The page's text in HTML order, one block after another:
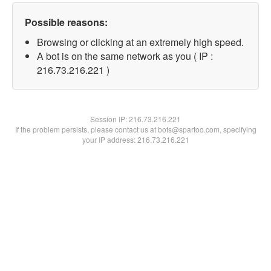
Possible reasons:
Browsing or clicking at an extremely high speed.
A bot is on the same network as you ( IP :
216.73.216.221 )
Session IP:216.73.216.221
If the problem persists, please contact us at bots@spartoo.com, specifying
your IP address: 216.73.216.221